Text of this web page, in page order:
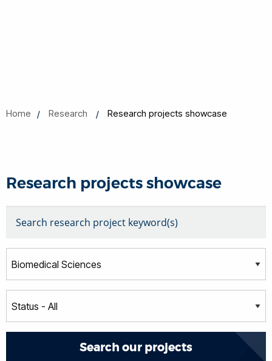
Home Research Research projects showcase
Research projects showcase